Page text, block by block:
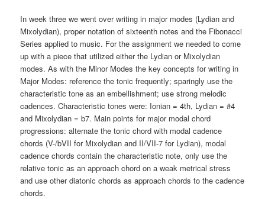
In week three we went over writing in major modes (Lydian and
Mixolydian), proper notation of sixteenth notes and the Fibonacci
Series applied to music. For the assignment we needed to come
up with a piece that utilized either the Lydian or Mixolydian
modes. As with the Minor Modes the key concepts for writing in
Major Modes: reference the tonic frequently; sparingly use the
characteristic tone as an embellishment; use strong melodic
cadences. Characteristic tones were: Ionian = 4th, Lydian = #4
and Mixolydian = b7. Main points for major modal chord
progressions: alternate the tonic chord with modal cadence
chords (V-/bVII for Mixolydian and II/VII-7 for Lydian), modal
cadence chords contain the characteristic note, only use the
relative tonic as an approach chord on a weak metrical stress
and use other diatonic chords as approach chords to the cadence
chords.